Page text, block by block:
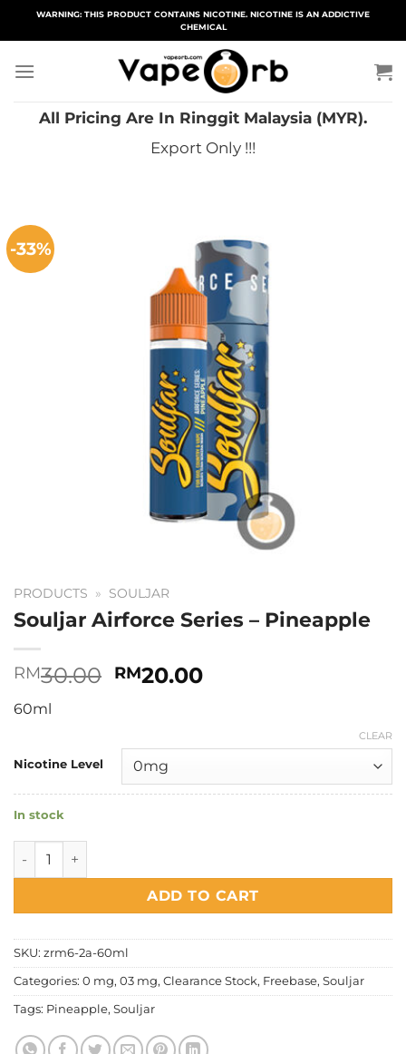
WARNING: THIS PRODUCT CONTAINS NICOTINE. NICOTINE IS AN ADDICTIVE
CHEMICAL
All Pricing Are In Ringgit Malaysia (MYR).
Export Only !!!
-33%
PRODUCTS » SOULJAR
Souljar Airforce Series – Pineapple
RM30.00 Original
RM20.00Current
60ml
Nicotine Level
CLEAR
In stock
Souljar Airforce Series - Pineapple quantity
ADD TO CART
SKU: zrm6-2a-60ml
Categories: 0 mg, 03 mg, Clearance Stock, Freebase, Souljar
Tags: Pineapple, Souljar